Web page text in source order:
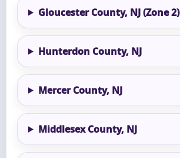
Gloucester County, NJ (Zone 2)
Hunterdon County, NJ
Mercer County, NJ
Middlesex County, NJ